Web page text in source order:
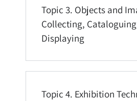
Topic 3. Objects and
Collecting,
Displaying
Topic 4. Exhibition